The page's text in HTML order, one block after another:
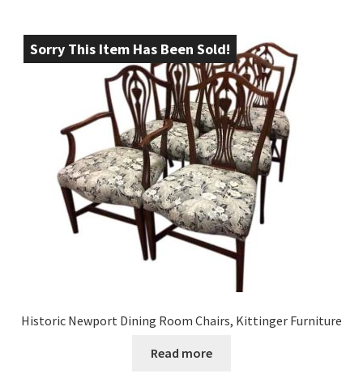
Sorry This Item Has Been Sold!
Historic Newport Dining Room Chairs, Kittinger Furniture
Read more